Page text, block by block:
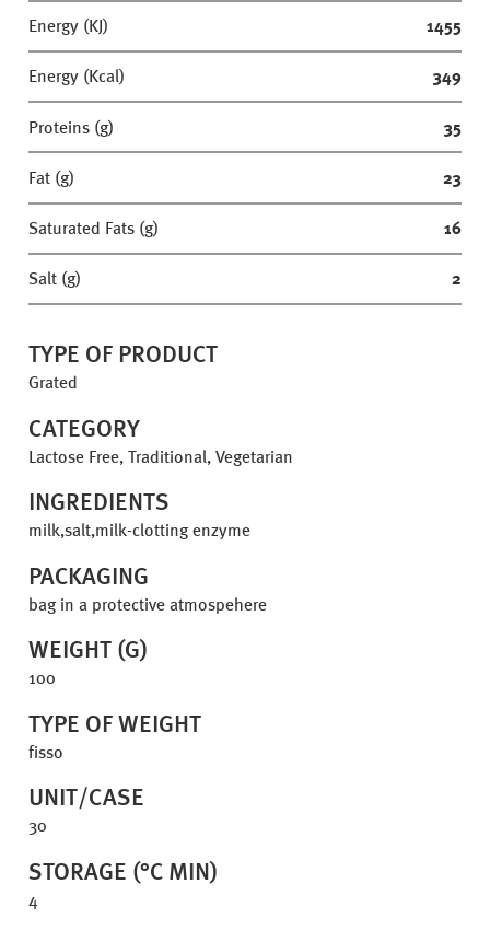
Energy (KJ) 1455
Energy (Kcal) 349
Proteins (g) 35
Fat (g) 23
Saturated Fats (g) 16
Salt (g) 2
TYPE OF PRODUCT
Grated
CATEGORY
Lactose Free, Traditional, Vegetarian
INGREDIENTS
milk,salt,milk-clotting enzyme
PACKAGING
bag in a protective atmospehere
WEIGHT (G)
100
TYPE OF WEIGHT
fisso
UNIT/CASE
30
STORAGE (°C MIN)
4